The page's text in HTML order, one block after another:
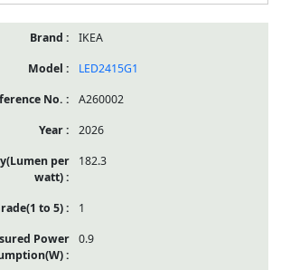
IKEA
LED2415G1
A260002
2026
182.3
1
0.9